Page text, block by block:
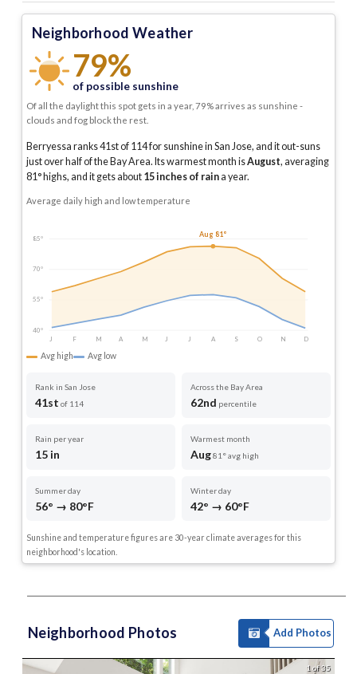
Neighborhood Weather
79%
of possible sunshine
Of all the daylight this spot gets in a year, 79% arrives as sunshine -
clouds and fog block the rest.
Berryessa ranks 41st of 114 for sunshine in San Jose, and it out-suns
just over half of the Bay Area. Its warmest month isAugust, averaging
81° highs, and it gets about 15inches of raina year.
Average daily high and low temperature
85°
70°
55°
40°
J
F M A M J J A S O N D
Aug 81°
Avg high Avg low
Rank in San Jose
41st of 114
Across the Bay Area
62nd percentile
Rain per year
15 in
Warmest month
Aug81° avg high
Summer day
56° → 80°F
Winter day
42° → 60°F
Sunshine and temperature figures are 30-year climate averages for this
neighborhood's location.
Neighborhood Photos Add Photos
1 of 35